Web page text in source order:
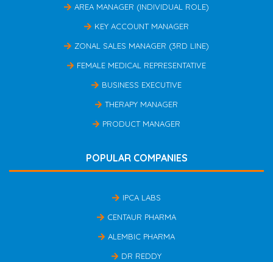
AREA MANAGER (INDIVIDUAL ROLE)
KEY ACCOUNT MANAGER
ZONAL SALES MANAGER (3RD LINE)
FEMALE MEDICAL REPRESENTATIVE
BUSINESS EXECUTIVE
THERAPY MANAGER
PRODUCT MANAGER
POPULAR COMPANIES
IPCA LABS
CENTAUR PHARMA
ALEMBIC PHARMA
DR REDDY